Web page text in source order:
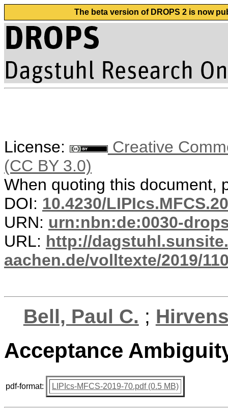
The beta version of DROPS 2 is now
License:
Creative
(CC BY 3.0)
When quoting this document,
DOI: 10.4230/
URN: urn:nbn:de:0030-
URL: http://
aachen.de/volltexte/2019/
Bell, Paul C. ;
Acceptance
pdf-format: LIPIcs-MFCS-2019-70.pdf (0.5 MB)